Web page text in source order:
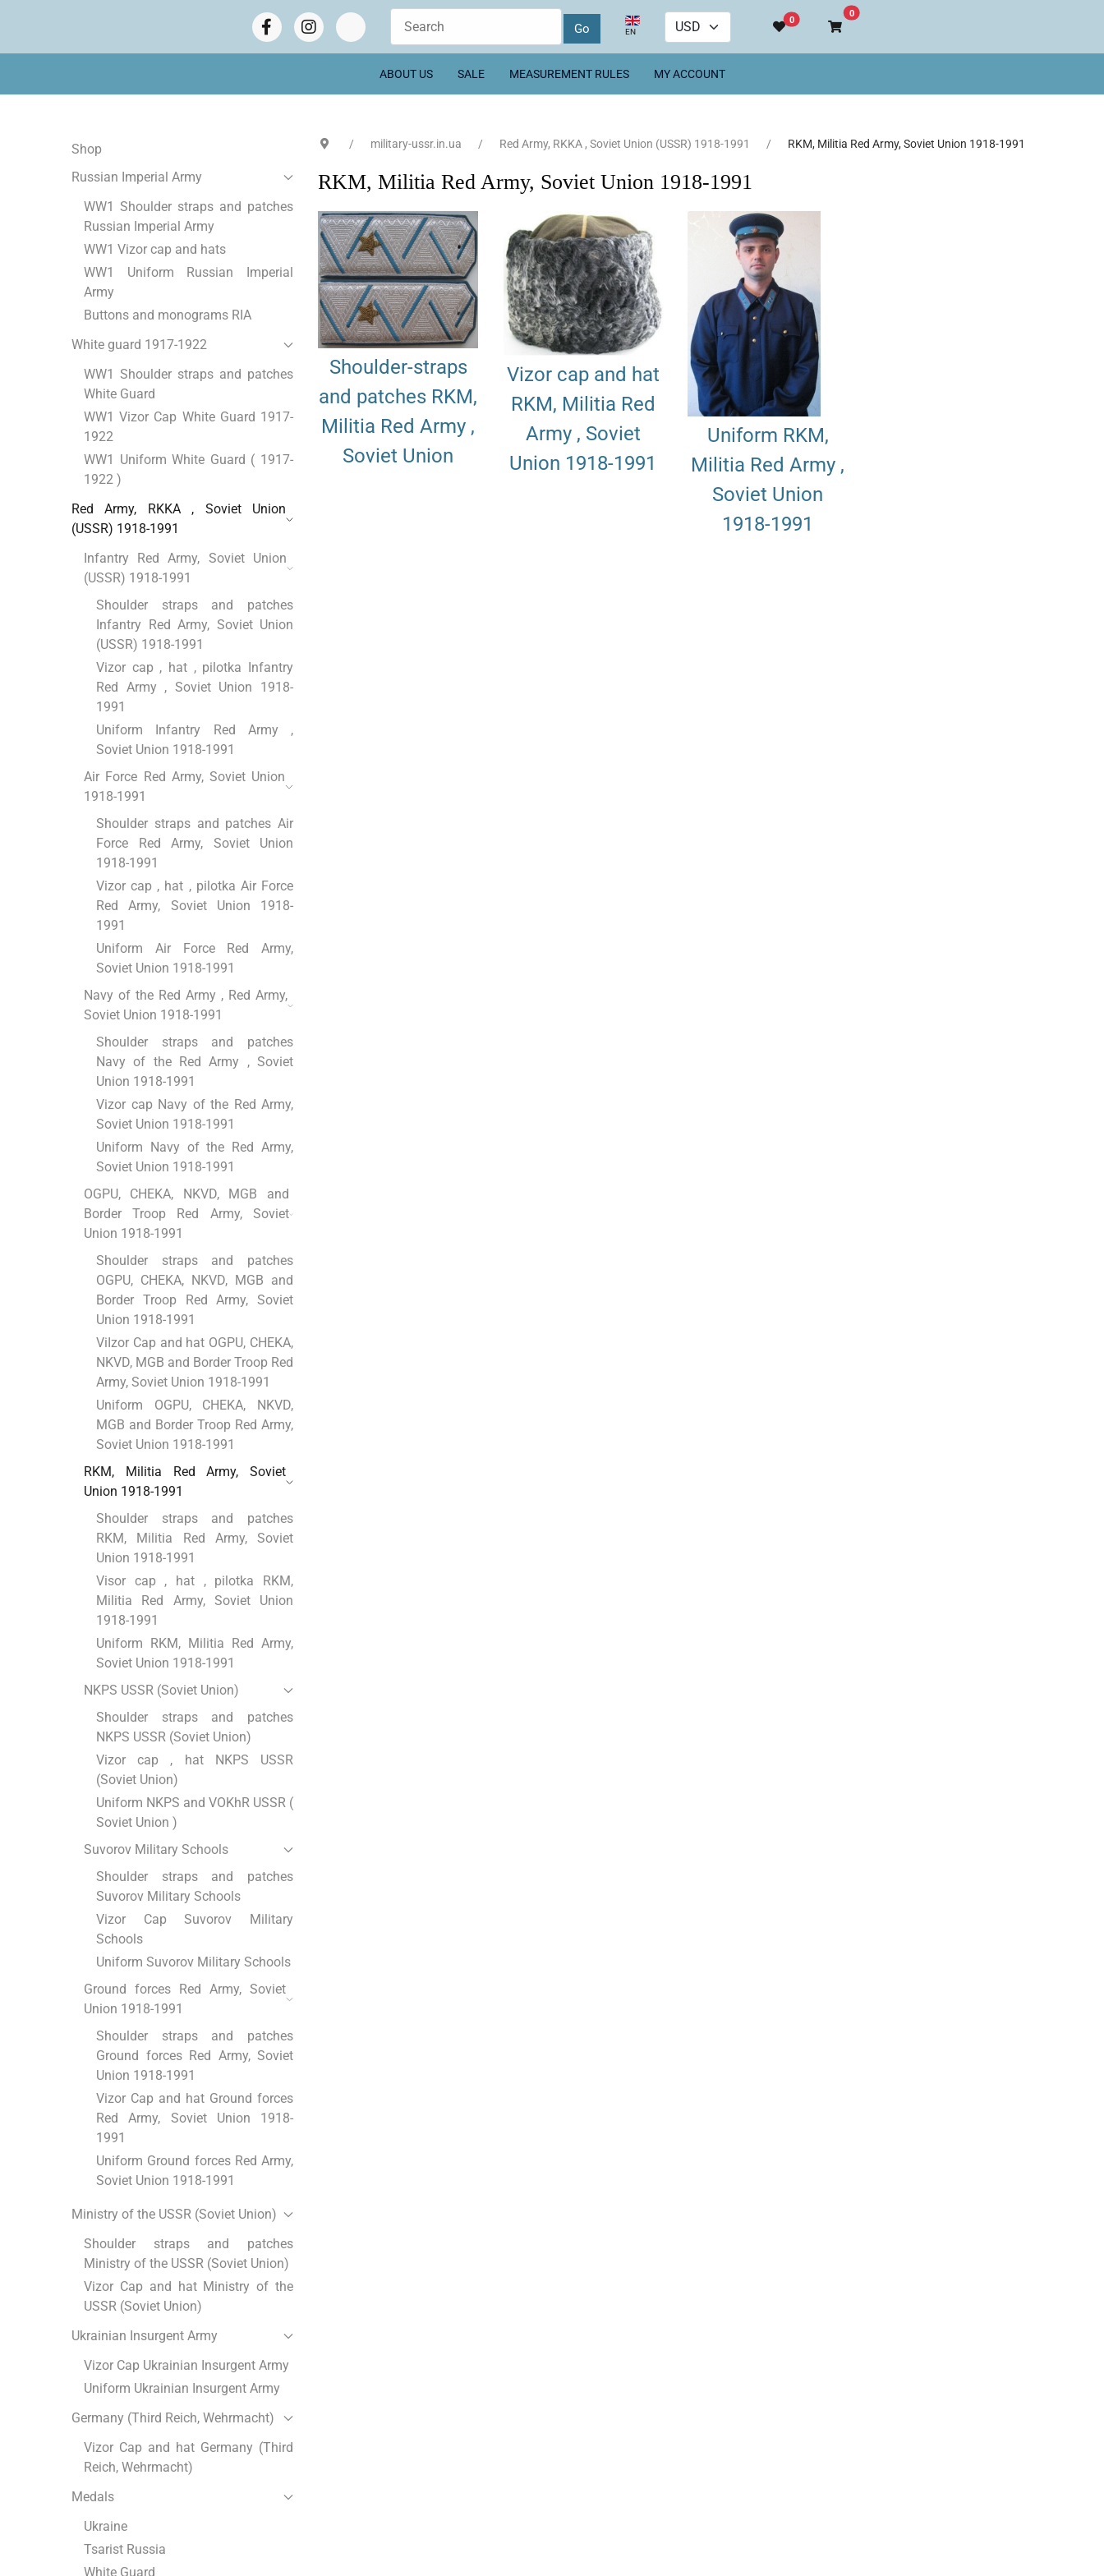
Select your language
EN
0
0Go to cart
ABOUT US SALE MEASUREMENT RULES MY ACCOUNT
Shop
Russian Imperial Army
WW1 Shoulder straps and patches
Russian Imperial Army
WW1 Vizor cap and hats
WW1 Uniform Russian Imperial
Army
Buttons and monograms RIA
White guard 1917-1922
WW1 Shoulder straps and patches
White Guard
WW1 Vizor Cap White Guard 1917-
1922
WW1 Uniform White Guard ( 1917-
1922 )
Red Army, RKKA , Soviet Union
(USSR) 1918-1991
Infantry Red Army, Soviet Union
(USSR) 1918-1991
Shoulder straps and patches
Infantry Red Army, Soviet Union
(USSR) 1918-1991
Vizor cap , hat , pilotka Infantry
Red Army , Soviet Union 1918-
1991
Uniform Infantry Red Army ,
Soviet Union 1918-1991
Air Force Red Army, Soviet Union
1918-1991
Shoulder straps and patches Air
Force Red Army, Soviet Union
1918-1991
Vizor cap , hat , pilotka Air Force
Red Army, Soviet Union 1918-
1991
Uniform Air Force Red Army,
Soviet Union 1918-1991
Navy of the Red Army , Red Army,
Soviet Union 1918-1991
Shoulder straps and patches
Navy of the Red Army , Soviet
Union 1918-1991
Vizor cap Navy of the Red Army,
Soviet Union 1918-1991
Uniform Navy of the Red Army,
Soviet Union 1918-1991
OGPU, CHEKA, NKVD, MGB and
Border Troop Red Army, Soviet
Union 1918-1991
Shoulder straps and patches
OGPU, CHEKA, NKVD, MGB and
Border Troop Red Army, Soviet
Union 1918-1991
ViІzor Cap and hat OGPU, CHEKA,
NKVD, MGB and Border Troop Red
Army, Soviet Union 1918-1991
Uniform OGPU, CHEKA, NKVD,
MGB and Border Troop Red Army,
Soviet Union 1918-1991
RKM, Militia Red Army, Soviet
Union 1918-1991
Shoulder straps and patches
RKM, Militia Red Army, Soviet
Union 1918-1991
Visor cap , hat , pilotka RKM,
Militia Red Army, Soviet Union
1918-1991
Uniform RKM, Militia Red Army,
Soviet Union 1918-1991
NKPS USSR (Soviet Union)
Shoulder straps and patches
NKPS USSR (Soviet Union)
Vizor cap , hat NKPS USSR
(Soviet Union)
Uniform NKPS and VOKhR USSR (
Soviet Union )
Suvorov Military Schools
Shoulder straps and patches
Suvorov Military Schools
Vizor Cap Suvorov Military
Schools
Uniform Suvorov Military Schools
Ground forces Red Army, Soviet
Union 1918-1991
Shoulder straps and patches
Ground forces Red Army, Soviet
Union 1918-1991
Vizor Cap and hat Ground forces
Red Army, Soviet Union 1918-
1991
Uniform Ground forces Red Army,
Soviet Union 1918-1991
Ministry of the USSR (Soviet Union)
Shoulder straps and patches
Ministry of the USSR (Soviet Union)
Vizor Cap and hat Ministry of the
USSR (Soviet Union)
Ukrainian Insurgent Army
Vizor Cap Ukrainian Insurgent Army
Uniform Ukrainian Insurgent Army
Germany (Third Reich, Wehrmacht)
Vizor Cap and hat Germany (Third
Reich, Wehrmacht)
Medals
Ukraine
Tsarist Russia
White Guard
military-ussr.in.ua Red Army, RKKA , Soviet Union (USSR) 1918-1991 RKM, Militia Red Army, Soviet Union 1918-1991
RKM, Militia Red Army, Soviet Union 1918-1991
Shoulder-straps
and patches RKM,
Militia Red Army ,
Soviet Union
Vizor cap and hat
RKM, Militia Red
Army , Soviet
Union 1918-1991
Uniform RKM,
Militia Red Army ,
Soviet Union
1918-1991